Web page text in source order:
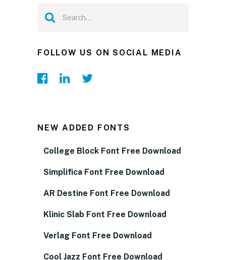
FOLLOW US ON SOCIAL MEDIA
NEW ADDED FONTS
College Block Font Free Download
Simplifica Font Free Download
AR Destine Font Free Download
Klinic Slab Font Free Download
Verlag Font Free Download
Cool Jazz Font Free Download